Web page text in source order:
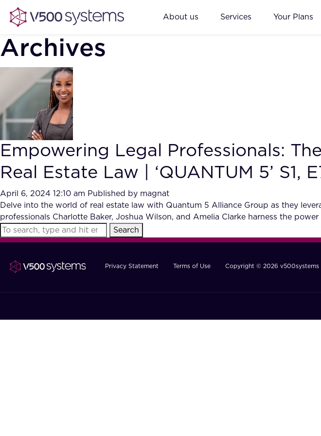
About us Services Your Plans
Archives
Empowering Legal Professionals:
Real Estate Law | ‘QUANTUM 5’ S1,
April 6, 2024 12:10 am Published by magnat
Delve into the world of real estate law with Quantum 5 Alliance Group as they
professionals Charlotte Baker, Joshua Wilson, and Amelia Clarke harness the
Search
Privacy Statement Terms of Use Copyright © 2026 v500systems